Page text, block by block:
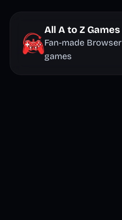
All A to Z Games
Fan-made Browser
games